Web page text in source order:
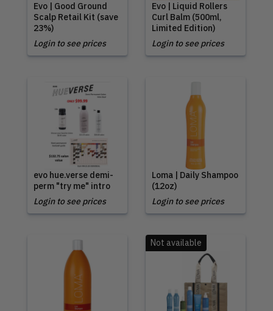
Evo | Good Ground
Scalp Retail Kit (save
23%)
Login to see prices
Evo | Liquid Rollers
Curl Balm (500ml,
Limited Edition)
Login to see prices
evo hue.verse demi-
perm "try me" intro
Login to see prices
Loma | Daily Shampoo
(12oz)
Login to see prices
Not available